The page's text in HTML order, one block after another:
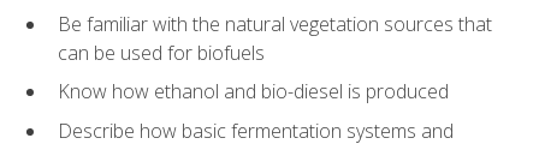
Be familiar with the natural vegetation sources that
can be used for biofuels
Know how ethanol and bio-diesel is produced
Describe how basic fermentation systems and